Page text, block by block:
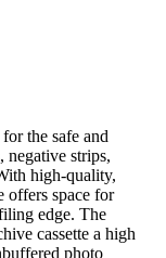
the safe and
negative strips,
high-quality,
offers space for
edge. The
cassette a high
photo